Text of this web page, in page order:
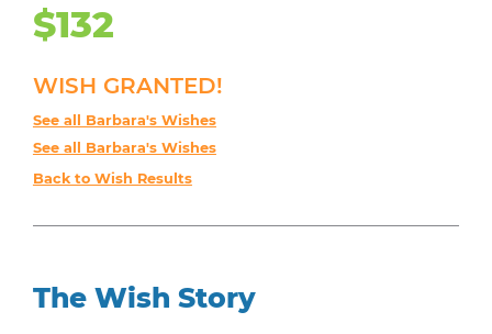
$132
WISH GRANTED!
See all Barbara's Wishes
See all Barbara's Wishes
Back to Wish Results
The Wish Story